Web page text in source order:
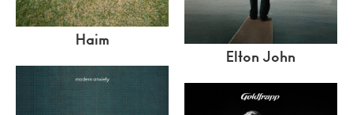
Haim
Elton John